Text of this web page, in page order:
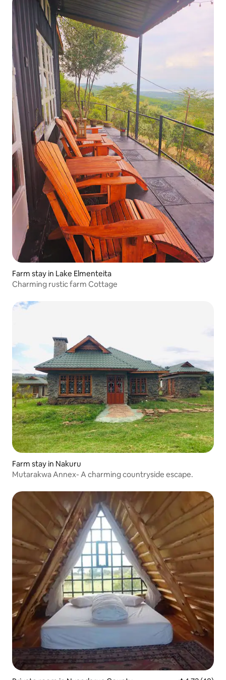
Farm stay in Lake Elmenteita
Charming rustic farm Cottage
Farm stay in Nakuru
Mutarakwa Annex- A charming countryside escape.